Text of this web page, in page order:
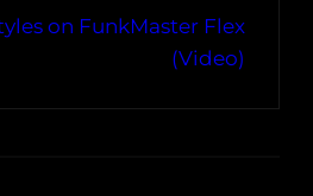
on FunkMaster Flex
(Video)